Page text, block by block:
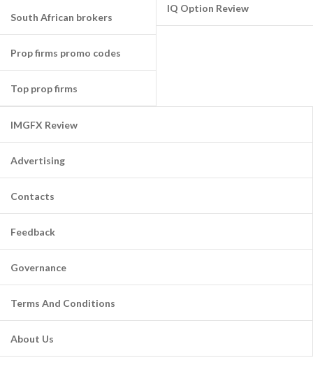
South African brokers
Prop firms promo codes
Top prop firms
IQ Option Review
IMGFX Review
Advertising
Contacts
Feedback
Governance
Terms And Conditions
About Us